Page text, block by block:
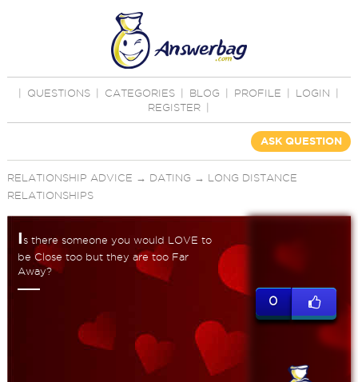
QUESTIONS CATEGORIES BLOG PROFILE LOGIN
REGISTER
ASK QUESTION
RELATIONSHIP ADVICE → DATING → LONG DISTANCE
RELATIONSHIPS
Is there someone you would LOVE to
be Close too but they are too Far
Away?
0